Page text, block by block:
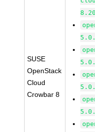
SUSE
OpenStack
Cloud
Crowbar 8